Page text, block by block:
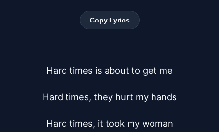
Copy Lyrics
Hard times is about to get me
Hard times, they hurt my hands
Hard times, it took my woman